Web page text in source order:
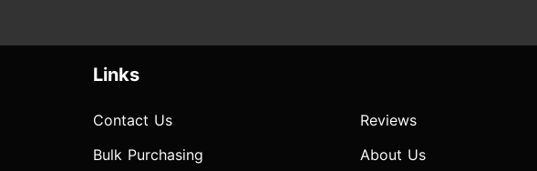
Links
Contact Us
Bulk Purchasing
Reviews
About Us